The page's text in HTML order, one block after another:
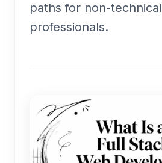
paths for non-technical
professionals.